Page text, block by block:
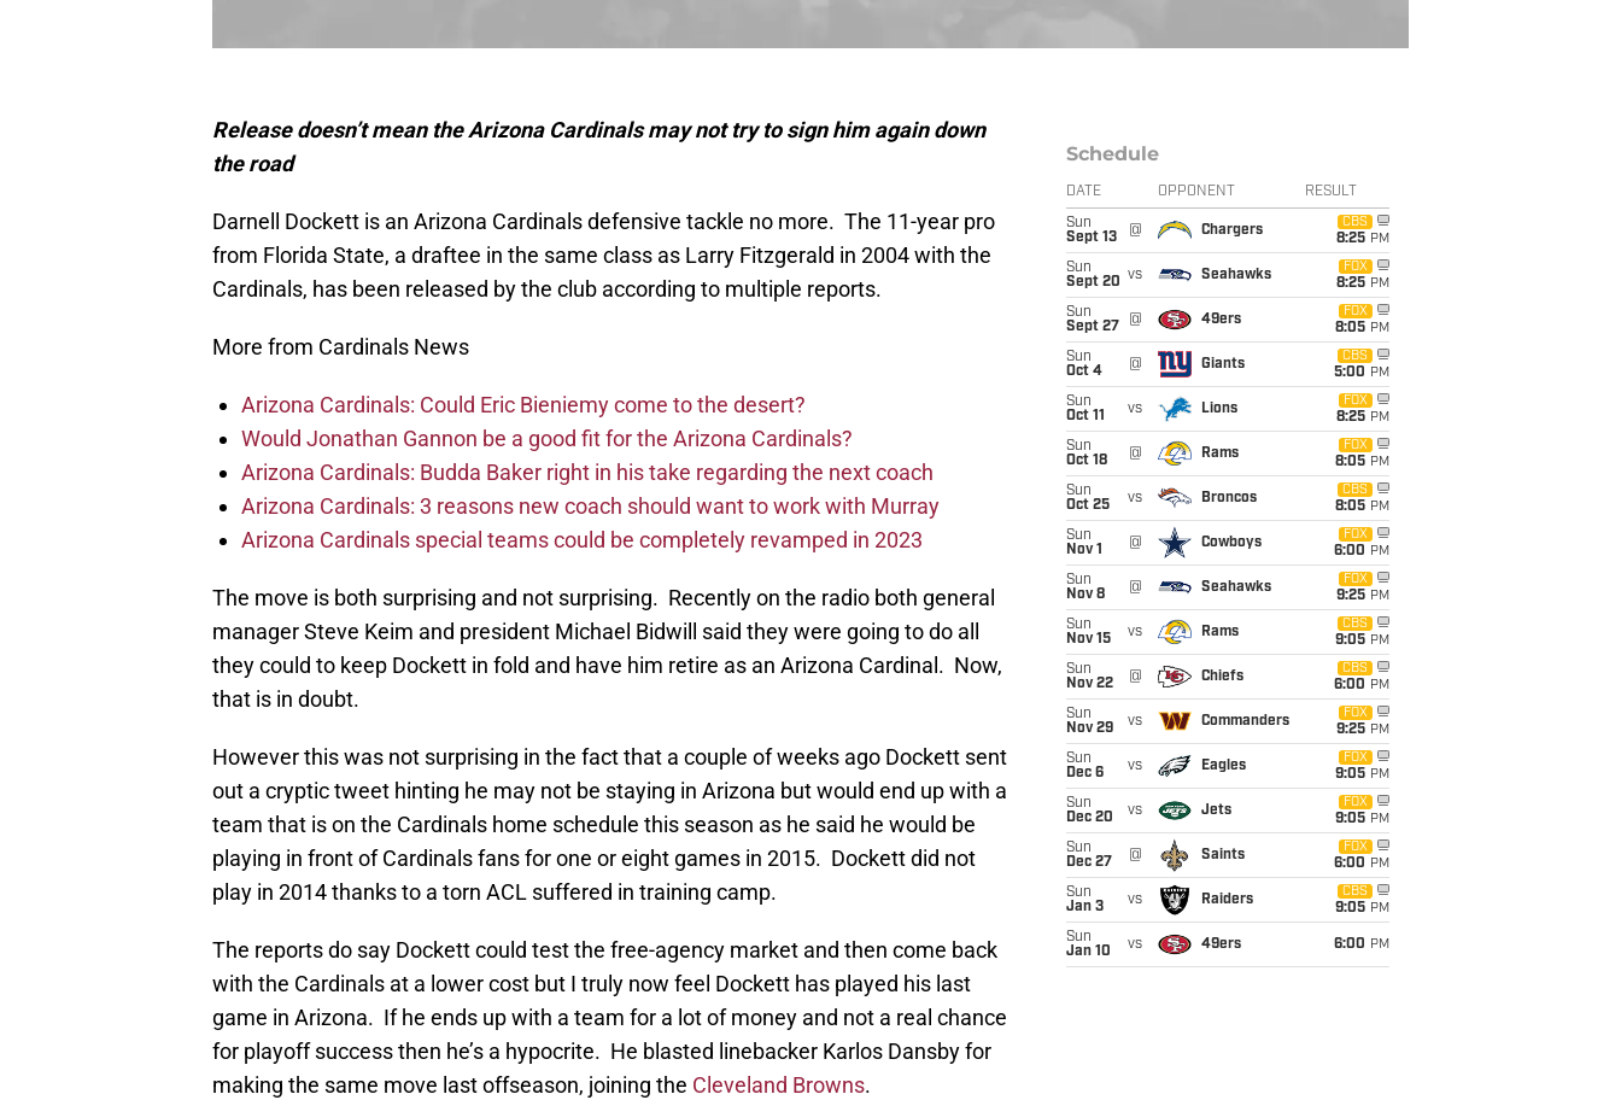
Release doesn’t mean the Arizona Cardinals may not try to sign him again down
the road
Darnell Dockett is an Arizona Cardinals defensive tackle no more. The 11-year pro
from Florida State, a draftee in the same class as Larry Fitzgerald in 2004 with the
Cardinals, has been released by the club according to multiple reports.
More from Cardinals News
Arizona Cardinals: Could Eric Bieniemy come to the desert?
Would Jonathan Gannon be a good fit for the Arizona Cardinals?
Arizona Cardinals: Budda Baker right in his take regarding the next coach
Arizona Cardinals: 3 reasons new coach should want to work with Murray
Arizona Cardinals special teams could be completely revamped in 2023
The move is both surprising and not surprising. Recently on the radio both general
manager Steve Keim and president Michael Bidwill said they were going to do all
they could to keep Dockett in fold and have him retire as an Arizona Cardinal. Now,
that is in doubt.
However this was not surprising in the fact that a couple of weeks ago Dockett sent
out a cryptic tweet hinting he may not be staying in Arizona but would end up with a
team that is on the Cardinals home schedule this season as he said he would be
playing in front of Cardinals fans for one or eight games in 2015. Dockett did not
play in 2014 thanks to a torn ACL suffered in training camp.
The reports do say Dockett could test the free-agency market and then come back
with the Cardinals at a lower cost but I truly now feel Dockett has played his last
game in Arizona. If he ends up with a team for a lot of money and not a real chance
for playoff success then he’s a hypocrite. He blasted linebacker Karlos Dansby for
making the same move last offseason, joining the Cleveland Browns.
Schedule
DATE OPPONENT RESULT
Sun
Sept 13
@ Chargers
CBS
8:25 PM
Sun
Sept 20 vs Seahawks
FOX
8:25 PM
Sun
Sept 27
@ 49ers
FOX
8:05 PM
Sun
Oct 4
@ Giants
CBS
5:00 PM
Sun
Oct 11
vs Lions
FOX
8:25 PM
Sun
Oct 18
@ Rams
FOX
8:05 PM
Sun
Oct 25
vs Broncos
CBS
8:05 PM
Sun
Nov 1
@ Cowboys
FOX
6:00 PM
Sun
Nov 8
@ Seahawks
FOX
9:25 PM
Sun
Nov 15
vs Rams
CBS
9:05 PM
Sun
Nov 22
@ Chiefs
CBS
6:00 PM
Sun
Nov 29
vs Commanders
FOX
9:25 PM
Sun
Dec 6
vs Eagles
FOX
9:05 PM
Sun
Dec 20
vs Jets
FOX
9:05 PM
Sun
Dec 27
@ Saints
FOX
6:00 PM
Sun
Jan 3
vs Raiders
CBS
9:05 PM
Sun
Jan 10
vs 49ers 6:00 PM